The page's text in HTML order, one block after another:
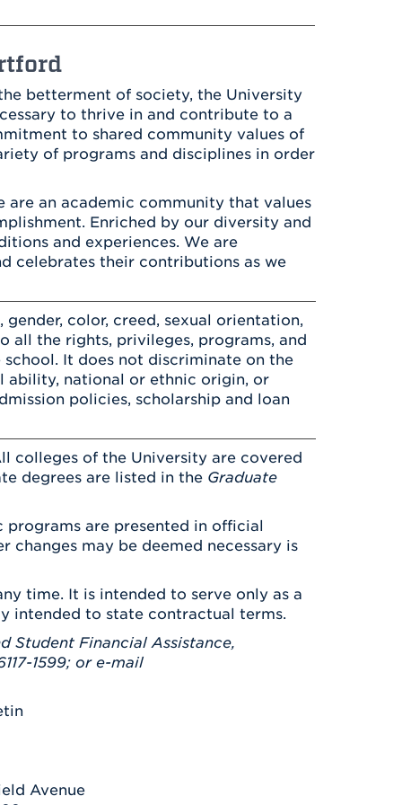
Careers at UHart
Spiritual Life
betterment of society, the University
to thrive in and contribute to a
to shared community values of
of programs and disciplines in order
an academic community that values
Enriched by our diversity and
and experiences. We are
celebrates their contributions as we
color, creed, sexual orientation,
all the rights, privileges, programs, and
It does not discriminate on the
ability, national or ethnic origin, or
policies, scholarship and loan
colleges of the University are covered
degrees are listed in the Graduate
programs are presented in official
may be deemed necessary is
time. It is intended to serve only as a
intended to state contractual terms.
Student Financial Assistance,
1599; or e-mail
Avenue